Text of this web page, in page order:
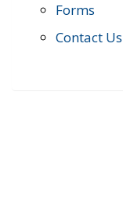
Forms
Contact Us